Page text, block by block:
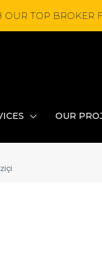
TOP BROKER
OUR